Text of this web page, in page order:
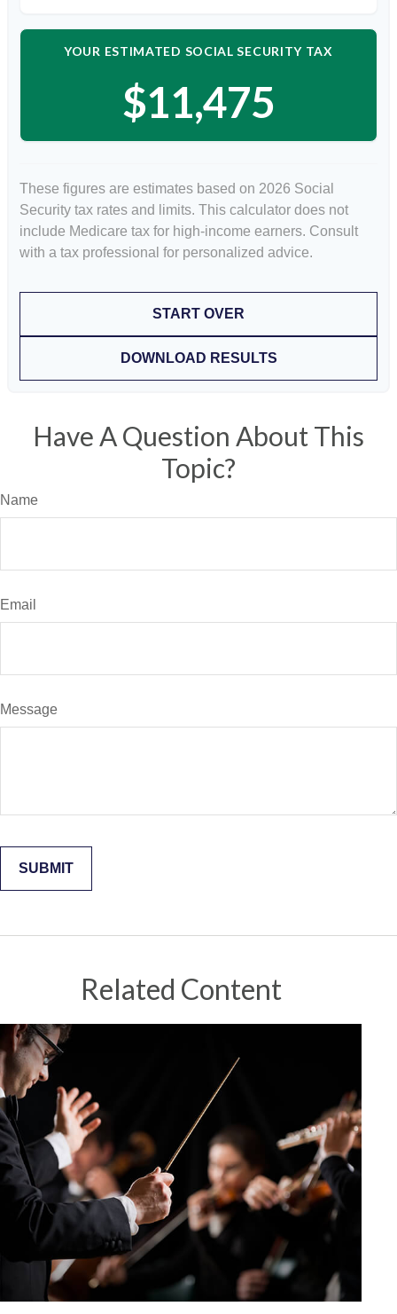
YOUR ESTIMATED SOCIAL SECURITY TAX
$11,475
These figures are estimates based on 2026 Social
Security tax rates and limits. This calculator does not
include Medicare tax for high-income earners. Consult
with a tax professional for personalized advice.
START OVER
DOWNLOAD RESULTS
Have A Question About This
Topic?
Name
Email
Message
Related Content